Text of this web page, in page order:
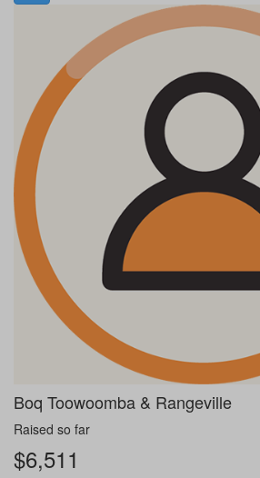
Boq Toowoomba & Rangeville
Raised so far
$6,511